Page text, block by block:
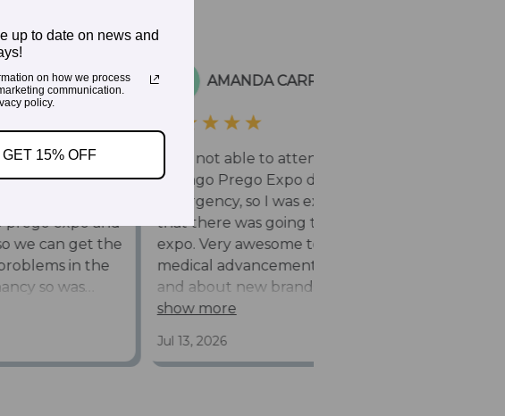
up to date on news and
on how we process
communication.
policy.
GET 15% OFF